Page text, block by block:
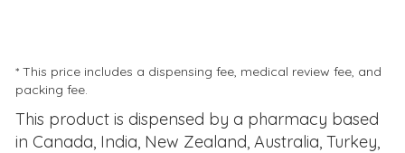
* This price includes a dispensing fee, medical review fee, and
packing fee.
This product is dispensed by a pharmacy based
in Canada, India, New Zealand, Australia, Turkey,